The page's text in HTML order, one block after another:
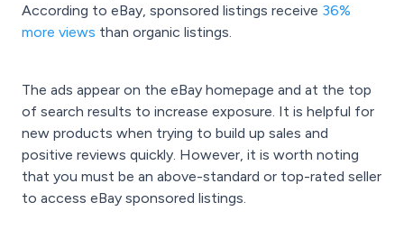
According to eBay, sponsored listings receive 36%
more views than organic listings.
The ads appear on the eBay homepage and at the top
of search results to increase exposure. It is helpful for
new products when trying to build up sales and
positive reviews quickly. However, it is worth noting
that you must be an above-standard or top-rated seller
to access eBay sponsored listings.